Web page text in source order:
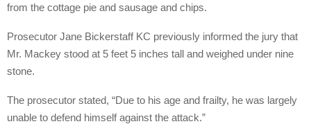
from the cottage pie and sausage and chips.
Prosecutor Jane Bickerstaff KC previously informed the jury that
Mr. Mackey stood at 5 feet 5 inches tall and weighed under nine
stone.
The prosecutor stated, “Due to his age and frailty, he was largely
unable to defend himself against the attack.”